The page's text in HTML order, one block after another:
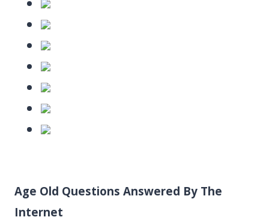
Age Old Questions Answered By The
Internet